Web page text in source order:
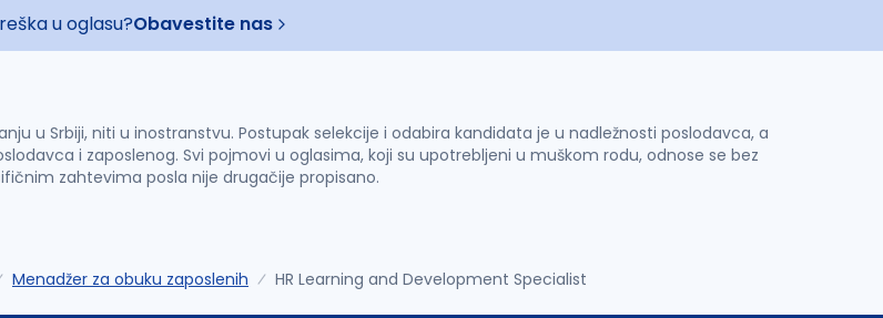
u oglasu?Obavestite nas
u Srbiji, niti u inostranstvu. Postupak selekcije i odabira kandidata je u nadležnosti poslodavca, a
i zaposlenog. Svi pojmovi u oglasima, koji su upotrebljeni u muškom rodu, odnose se bez
zahtevima posla nije drugačije propisano.
Menadžer za obuku zaposlenih HR Learning and Development Specialist